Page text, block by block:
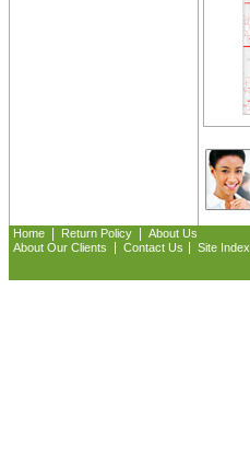
Home Return Policy
About Us
About Our Clients
Contact Us Site Index